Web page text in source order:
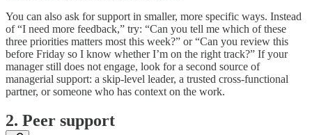
You can also ask for support in smaller, more specific ways. Instead
of “I need more feedback,” try: “Can you tell me which of these
three priorities matters most this week?” or “Can you review this
before Friday so I know whether I’m on the right track?” If your
manager still does not engage, look for a second source of
managerial support: a skip-level leader, a trusted cross-functional
partner, or someone who has context on the work.
2. Peer support